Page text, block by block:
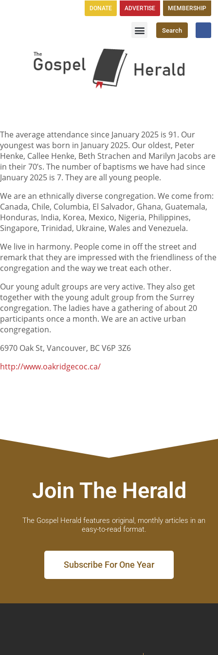
DONATE ADVERTISE MEMBERSHIP
Search
The average attendance since January 2025 is 91. Our
youngest was born in January 2025. Our oldest, Peter
Henke, Callee Henke, Beth Strachen and Marilyn Jacobs are
in their 70’s. The number of baptisms we have had since
January 2025 is 7. They are all young people.
We are an ethnically diverse congregation. We come from:
Canada, Chile, Columbia, El Salvador, Ghana, Guatemala,
Honduras, India, Korea, Mexico, Nigeria, Philippines,
Singapore, Trinidad, Ukraine, Wales and Venezuela.
We live in harmony. People come in off the street and
remark that they are impressed with the friendliness of the
congregation and the way we treat each other.
Our young adult groups are very active. They also get
together with the young adult group from the Surrey
congregation. The ladies have a gathering of about 20
participants once a month. We are an active urban
congregation.
6970 Oak St, Vancouver, BC V6P 3Z6
http://www.oakridgecoc.ca/
Join The Herald
The Gospel Herald features original, monthly articles in an
easy-to-read format.
Subscribe For One Year